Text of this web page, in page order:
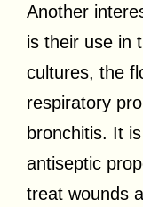
Another
is their use in
cultures, the
respiratory
bronchitis. It
antiseptic
treat wounds